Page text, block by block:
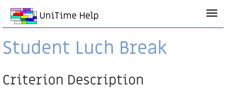
UniTime Help
Student Luch Break
Criterion Description